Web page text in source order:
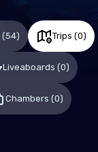
(54) Trips (0)
Liveaboards (0)
Chambers (0)